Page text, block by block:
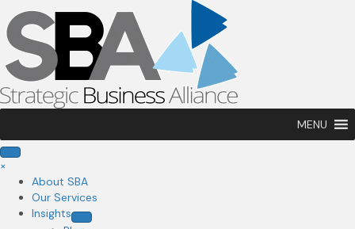
MENU
×
About SBA
Our Services
Insights